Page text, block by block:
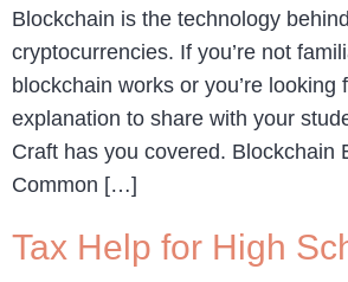
Blockchain is the technology
cryptocurrencies. If you’re not
blockchain works or you’re looking
explanation to share with your
Craft has you covered. Blockchain
Common […]
Tax Help for High